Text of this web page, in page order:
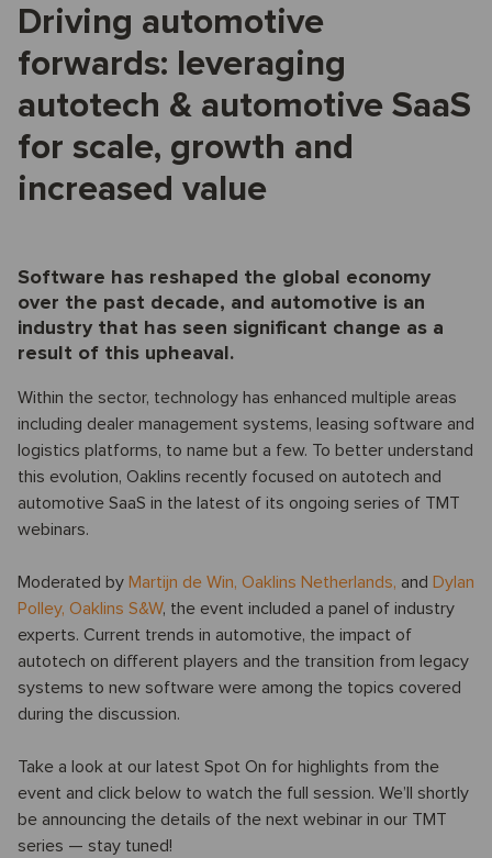
Driving automotive
forwards: leveraging
autotech & automotive SaaS
for scale, growth and
increased value
Software has reshaped the global economy
over the past decade, and automotive is an
industry that has seen significant change as a
result of this upheaval.
Within the sector, technology has enhanced multiple areas
including dealer management systems, leasing software and
logistics platforms, to name but a few. To better understand
this evolution, Oaklins recently focused on autotech and
automotive SaaS in the latest of its ongoing series of TMT
webinars.
Moderated by Martijn de Win, Oaklins Netherlands, and Dylan
Polley, Oaklins S&W, the event included a panel of industry
experts. Current trends in automotive, the impact of
autotech on different players and the transition from legacy
systems to new software were among the topics covered
during the discussion.
Take a look at our latest Spot On for highlights from the
event and click below to watch the full session. We’ll shortly
be announcing the details of the next webinar in our TMT
series — stay tuned!